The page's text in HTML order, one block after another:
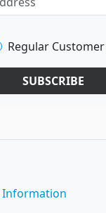
Regular Customer
SUBSCRIBE
Information